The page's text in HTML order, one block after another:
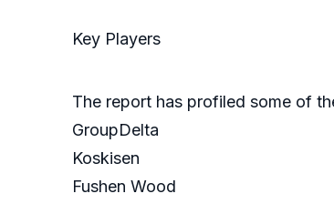
Key Players
The report has profiled some of
GroupDelta
Koskisen
Fushen Wood